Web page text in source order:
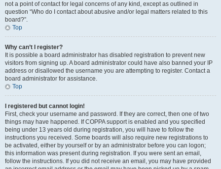
not a point of contact for legal concerns of any kind, except as outlined in
question “Who do I contact about abusive and/or legal matters related to this
board?”.
Top
Why can’t I register?
It is possible a board administrator has disabled registration to prevent new
visitors from signing up. A board administrator could have also banned your IP
address or disallowed the username you are attempting to register. Contact a
board administrator for assistance.
Top
I registered but cannot login!
First, check your username and password. If they are correct, then one of two
things may have happened. If COPPA support is enabled and you specified
being under 13 years old during registration, you will have to follow the
instructions you received. Some boards will also require new registrations to
be activated, either by yourself or by an administrator before you can logon;
this information was present during registration. If you were sent an email,
follow the instructions. If you did not receive an email, you may have provided